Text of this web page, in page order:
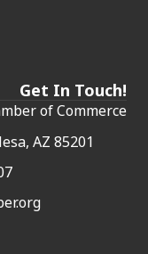
Get In Touch!
of Commerce
AZ 85201